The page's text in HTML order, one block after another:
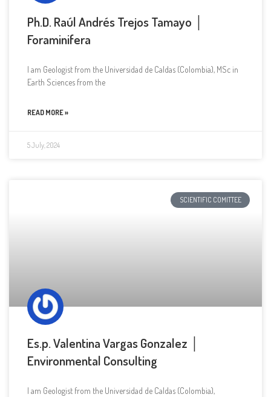
Ph.D. Raúl Andrés Trejos Tamayo │
Foraminifera
I am Geologist from the Universidad de Caldas (Colombia), MSc in
Earth Sciences from the
READ MORE »
5 July, 2024
SCIENTIFIC COMITTEE
Es.p. Valentina Vargas Gonzalez │
Environmental Consulting
I am Geologist from the Universidad de Caldas (Colombia),